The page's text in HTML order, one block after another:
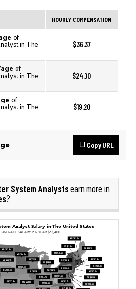
HOURLY COMPENSATION
of
in The
$36.37
of
in The
$24.00
of
in The
$19.20
Copy URL
System Analystsearn more in
?